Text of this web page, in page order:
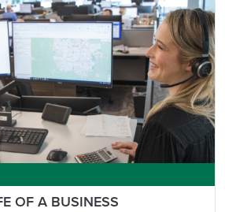
OF A BUSINESS